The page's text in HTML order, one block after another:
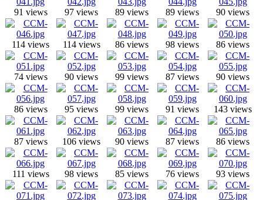
91 views 97 views 89 views 89 views 90 views
114 views 114 views 86 views 98 views 86 views
74 views 90 views 99 views 87 views 90 views
86 views 95 views 99 views 91 views 143 views
87 views 106 views 90 views 87 views 86 views
111 views 98 views 85 views 76 views 93 views